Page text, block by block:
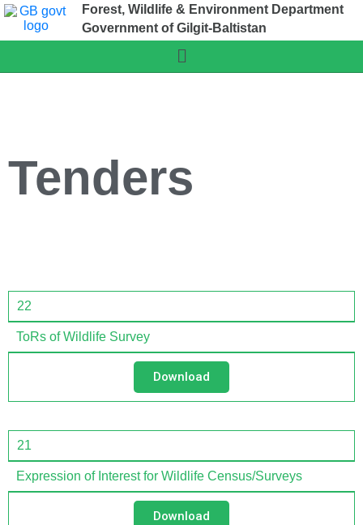
Forest, Wildlife & Environment Department
Government of Gilgit-Baltistan
Tenders
22
ToRs of Wildlife Survey
Download
21
Expression of Interest for Wildlife Census/Surveys
Download